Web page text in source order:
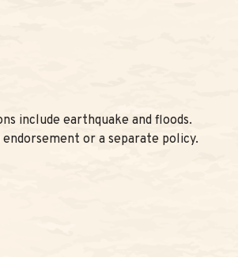
include earthquake and floods.
or a separate policy.